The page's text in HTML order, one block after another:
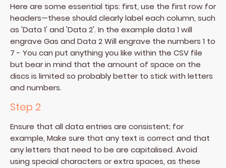
Here are some essential tips: first, use the first row for
headers—these should clearly label each column, such
as 'Data 1' and 'Data 2'. In the example data 1 will
engrave Gas and Data 2 Will engrave the numbers 1 to
7 - You can put anything you like within the CSV file
but bear in mind that the amount of space on the
discs is limited so probably better to stick with letters
and numbers.
Step 2
Ensure that all data entries are consistent; for
example, Make sure that any text is correct and that
any letters that need to be are capitalised. Avoid
using special characters or extra spaces, as these